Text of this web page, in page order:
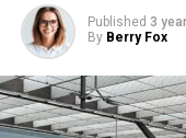
Published 3
By Berry Fox